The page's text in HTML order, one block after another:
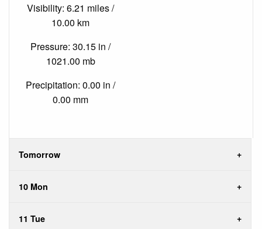
Visibility: 6.21 miles /
10.00 km
Pressure: 30.15 in /
1021.00 mb
Precipitation: 0.00 in /
0.00 mm
Tomorrow
10 Mon
11 Tue